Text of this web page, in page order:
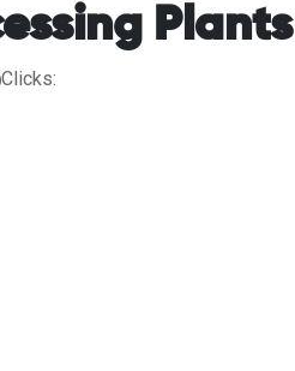
Plants
Clicks: